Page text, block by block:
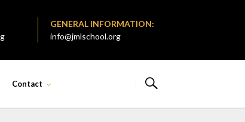
GENERAL INFORMATION:
info@jmlschool.org
Contact